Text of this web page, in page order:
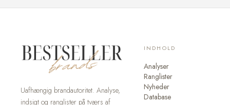
Uafhængig brandautoritet. Analyse,
indsigt og ranglister på tværs af
INDHOLD
Analyser
Ranglister
Nyheder
Database